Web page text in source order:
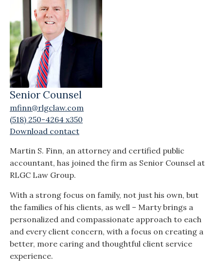
Senior Counsel
mfinn@rlgclaw.com
(518) 250-4264 x350
Download contact
Martin S. Finn, an attorney and certified public
accountant, has joined the firm as Senior Counsel at
RLGC Law Group.
With a strong focus on family, not just his own, but
the families of his clients, as well – Marty brings a
personalized and compassionate approach to each
and every client concern, with a focus on creating a
better, more caring and thoughtful client service
experience.